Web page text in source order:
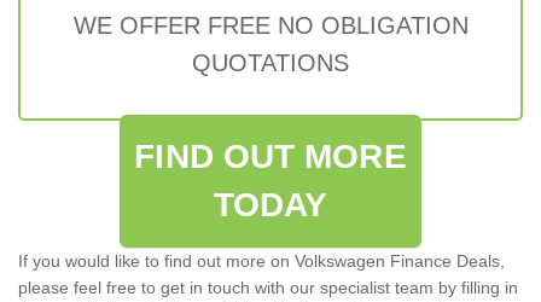
WE OFFER FREE NO OBLIGATION
QUOTATIONS
FIND OUT MORE
TODAY
If you would like to find out more on Volkswagen Finance Deals,
please feel free to get in touch with our specialist team by filling in